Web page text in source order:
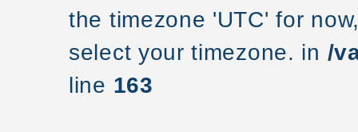
the timezone 'UTC' for
select your timezone. in /
line 163